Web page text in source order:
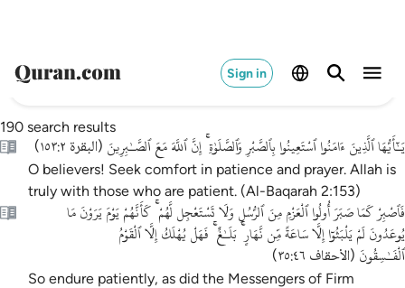
Sign in
190 search results
يَـٰٓأَيُّهَا ٱلَّذِينَ ءَامَنُوا ٱسْتَعِينُوا بِٱلصَّبْرِ وَٱلصَّلَوٰةِ ۚ إِنَّ ٱللَّهَ مَعَ ٱلصَّـٰبِرِينَ (البقرة ١٥٣:٢ )
O believers! Seek comfort in patience and prayer. Allah is
truly with those who are patient. (Al-Baqarah 2:153)
فَٱصْبِرْ كَمَا صَبَرَ أُولُوا ٱلْعَزْمِ مِنَ ٱلرُّسُلِ وَلَا تَسْتَعْجِل لَّهُمْ ۚ كَأَنَّهُمْ يَوْمَ يَرَوْنَ مَا
يُوعَدُونَ لَمْ يَلْبَثُوٓا إِلَّا سَاعَةً مِّن نَّهَارٍ ۚ بَلَـٰغٌ ۚ فَهَلْ يُهْلَكُ إِلَّا ٱلْقَوْمُ
ٱلْفَـٰسِقُونَ (الأحقاف ٣٥:٤٦ )
So endure patiently, as did the Messengers of Firm